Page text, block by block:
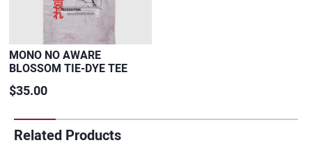
MONO NO AWARE
BLOSSOM TIE-DYE TEE
$35.00
Related Products